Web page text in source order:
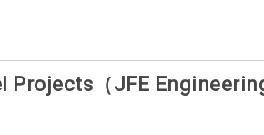
Projects（JFE